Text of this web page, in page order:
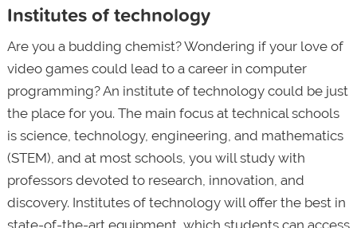
Institutes of technology
Are you a budding chemist? Wondering if your love of
video games could lead to a career in computer
programming? An institute of technology could be just
the place for you. The main focus at technical schools
is science, technology, engineering, and mathematics
(STEM), and at most schools, you will study with
professors devoted to research, innovation, and
discovery. Institutes of technology will offer the best in